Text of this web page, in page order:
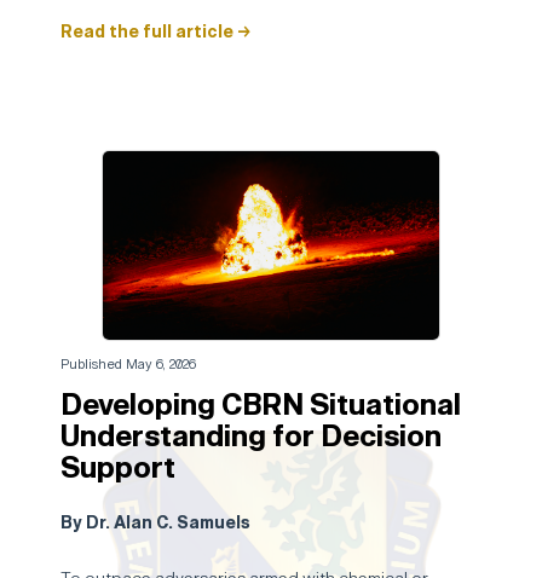
Read the full article →
Published May 6, 2026
Developing CBRN Situational
Understanding for Decision
Support
By Dr. Alan C. Samuels